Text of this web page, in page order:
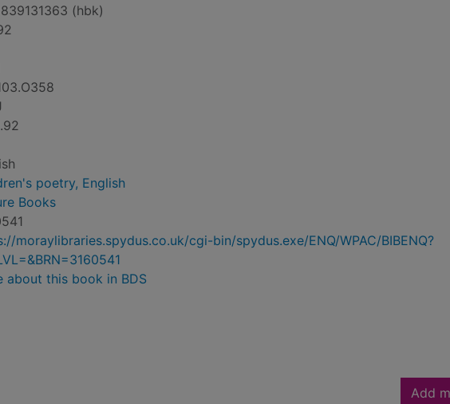
(hbk)
poetry, English
Books
moraylibraries.spydus.co.uk/cgi-bin/spydus.exe/ENQ/WPAC/BIBENQ?
about this book in BDS
Add